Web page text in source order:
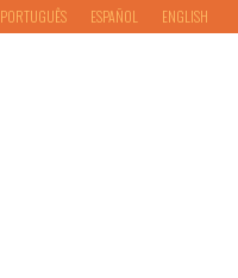
PORTUGUÊS ESPAÑOL ENGLISH